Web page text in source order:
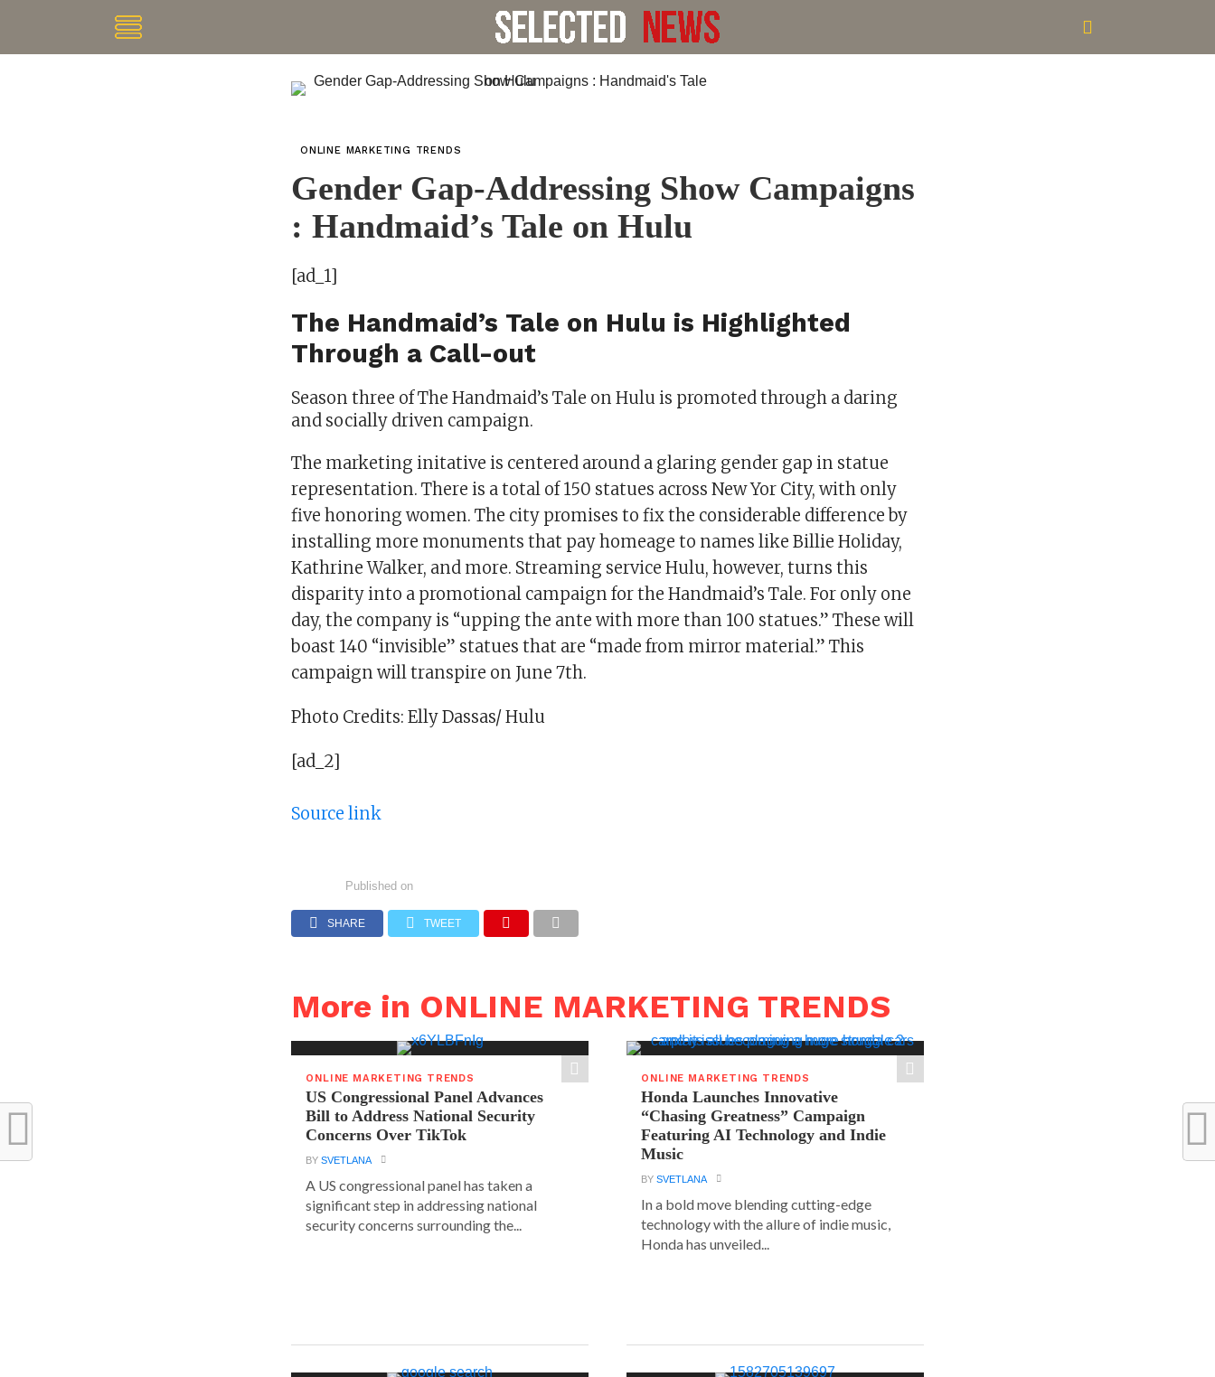
ONLINE MARKETING TRENDS
Gender Gap-Addressing Show Campaigns
: Handmaid’s Tale on Hulu
[ad_1]
The Handmaid’s Tale on Hulu is Highlighted
Through a Call-out
Season three of The Handmaid’s Tale on Hulu is promoted through a daring
and socially driven campaign.
The marketing initative is centered around a glaring gender gap in statue
representation. There is a total of 150 statues across New Yor City, with only
five honoring women. The city promises to fix the considerable difference by
installing more monuments that pay homeage to names like Billie Holiday,
Kathrine Walker, and more. Streaming service Hulu, however, turns this
disparity into a promotional campaign for the Handmaid’s Tale. For only one
day, the company is “upping the ante with more than 100 statues.” These will
boast 140 “invisible” statues that are “made from mirror material.” This
campaign will transpire on June 7th.
Photo Credits: Elly Dassas/ Hulu
[ad_2]
Source link
Published on
SHARE TWEET
More in ONLINE MARKETING TRENDS
ONLINE MARKETING TRENDS
US Congressional Panel Advances
Bill to Address National Security
Concerns Over TikTok
BYSVETLANA
A US congressional panel has taken a
significant step in addressing national
security concerns surrounding the...
ONLINE MARKETING TRENDS
Honda Launches Innovative
“Chasing Greatness” Campaign
Featuring AI Technology and Indie
Music
BYSVETLANA
In a bold move blending cutting-edge
technology with the allure of indie music,
Honda has unveiled...